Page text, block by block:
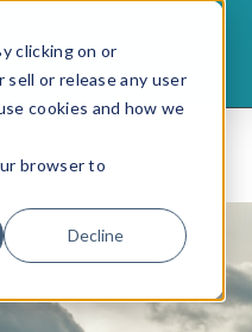
clicking on or
or release any user
cookies and how we
browser to
Decline